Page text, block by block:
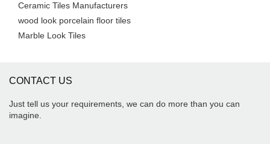
Ceramic Tiles Manufacturers
wood look porcelain floor tiles
Marble Look Tiles
CONTACT US
Just tell us your requirements, we can do more than you can
imagine.